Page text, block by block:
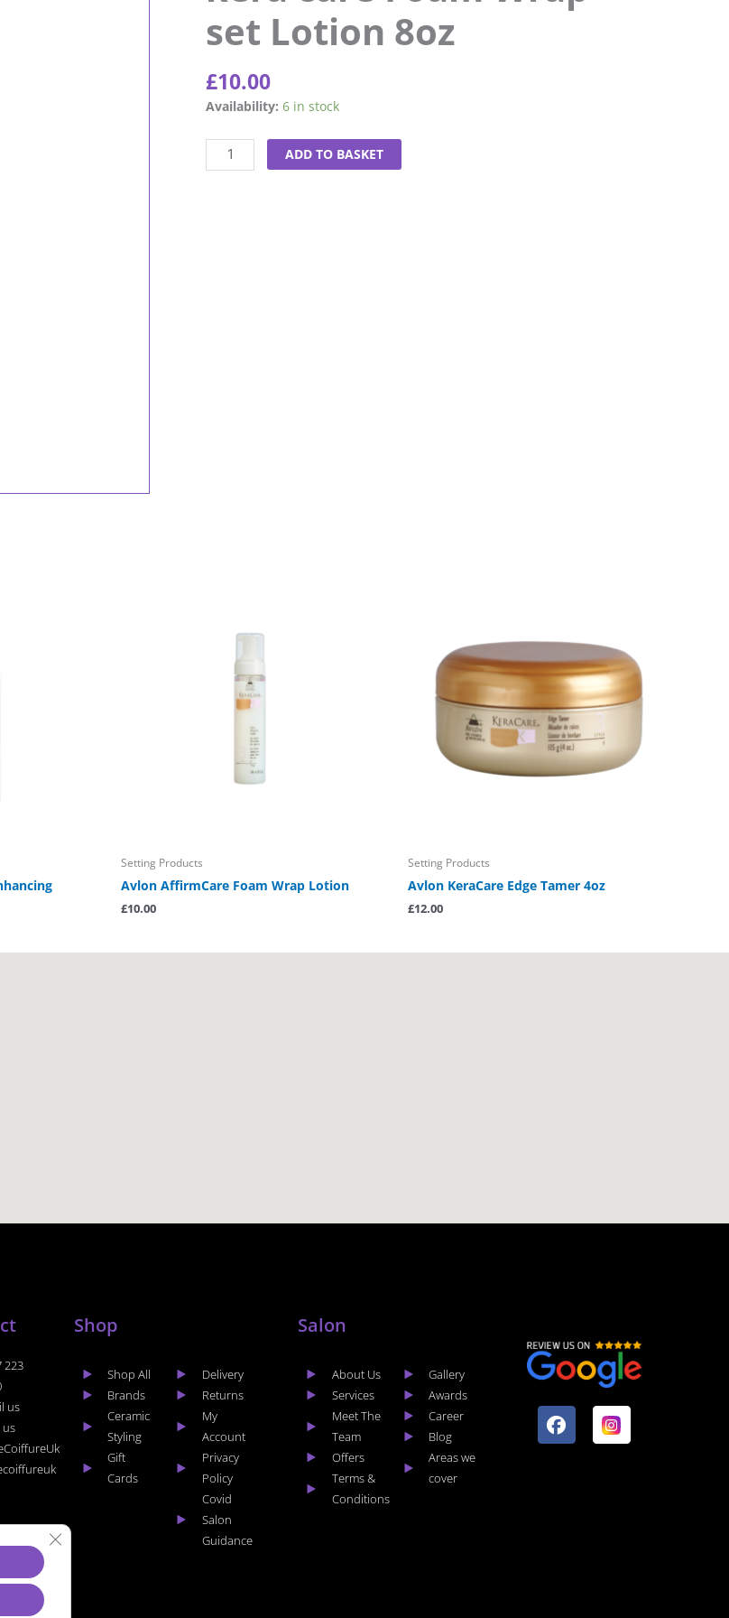
set Lotion 8oz
£10.00
Availability: 6 in stock
kera
Foam
Wrap-
ADD TO BASKET
Setting Products
Avlon AffirmCare Foam Wrap Lotion
£10.00
Setting Products
Avlon KeraCare Edge Tamer 4oz
£12.00
223
us
us
Shop
Shop All
Brands
Ceramic
Styling
Gift
Cards
Delivery
Returns
My
Account
Privacy
Policy
Covid
Salon
Guidance
Salon
About Us
Services
Meet The
Team
Offers
Terms &
Conditions
Gallery
Awards
Career
Blog
Areas we
cover
a
c
I
n
s
CLOSE GDPR COOKIE BANNER